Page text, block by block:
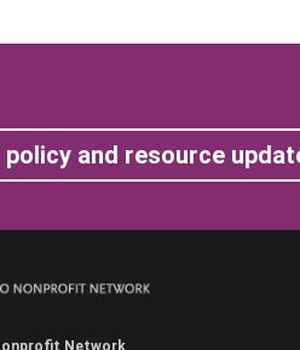
and resource
Network